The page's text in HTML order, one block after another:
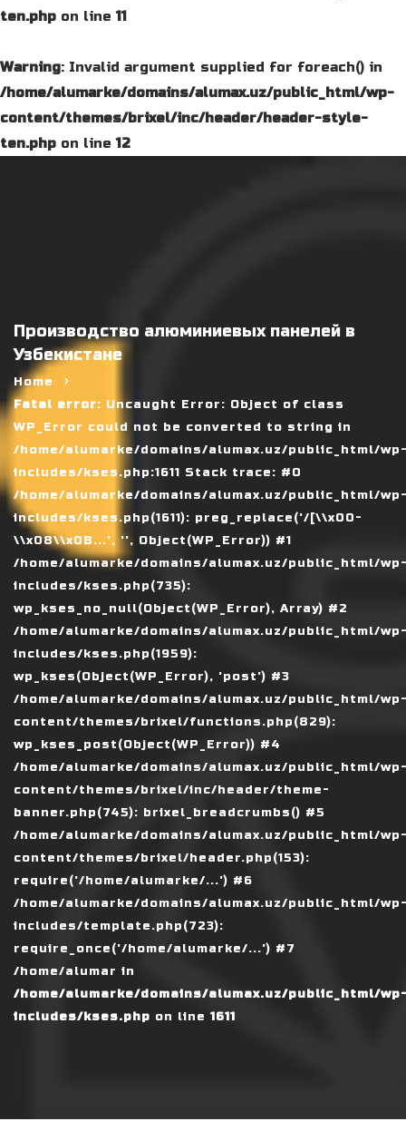
ten.php on line11
Warning: Invalid argument supplied for foreach() in
/home/alumarke/domains/alumax.uz/public_html/wp-
content/themes/brixel/inc/header/header-style-
ten.php on line12
Производство алюминиевых панелей в
Узбекистане
Home
Fatal error: Uncaught Error: Object of class
WP_Error could not be converted to string in
/home/alumarke/domains/alumax.uz/public_html/
includes/kses.php:1611 Stack trace: #0
/home/alumarke/domains/alumax.uz/public_html/
includes/kses.php(1611): preg_replace('/[\\x00-
\\x08\\x0B...', '', Object(WP_Error)) #1
/home/alumarke/domains/alumax.uz/public_html/
includes/kses.php(735):
wp_kses_no_null(Object(WP_Error), Array) #2
/home/alumarke/domains/alumax.uz/public_html/
includes/kses.php(1959):
wp_kses(Object(WP_Error), 'post') #3
/home/alumarke/domains/alumax.uz/public_html/
content/themes/brixel/functions.php(829):
wp_kses_post(Object(WP_Error)) #4
/home/alumarke/domains/alumax.uz/public_html/
content/themes/brixel/inc/header/theme-
banner.php(745): brixel_breadcrumbs() #5
/home/alumarke/domains/alumax.uz/public_html/
content/themes/brixel/header.php(153):
require('/home/alumarke/...') #6
/home/alumarke/domains/alumax.uz/public_html/
includes/template.php(723):
require_once('/home/alumarke/...') #7
/home/alumar in
/home/alumarke/domains/alumax.uz/public_html/
includes/kses.php on line 1611